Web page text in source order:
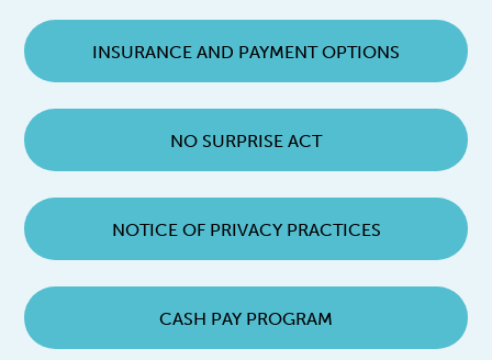
INSURANCE AND PAYMENT OPTIONS
NO SURPRISE ACT
NOTICE OF PRIVACY PRACTICES
CASH PAY PROGRAM